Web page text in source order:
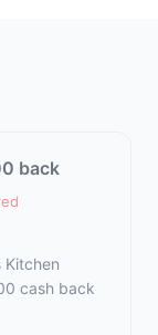
back
Kitchen
cash back